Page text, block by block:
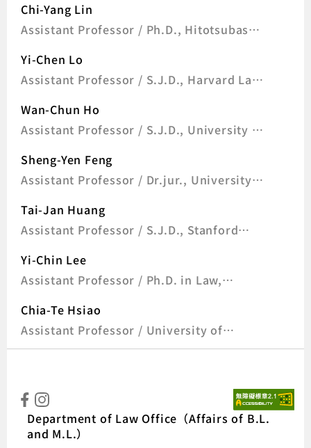
Chi-Yang Lin
Assistant Professor / Ph.D., Hitotsubashi
Yi-Chen Lo
Assistant Professor / S.J.D., Harvard Law
Wan-Chun Ho
Assistant Professor / S.J.D., University of
Sheng-Yen Feng
Assistant Professor / Dr.jur., University
Tai-Jan Huang
Assistant Professor / S.J.D., Stanford
Yi-Chin Lee
Assistant Professor / Ph.D. in Law,
Germany
Chia-Te Hsiao
Assistant Professor / University of
Munich (LMU), Germany
Department of Law Office（Affairs of B.L.
and M.L.）